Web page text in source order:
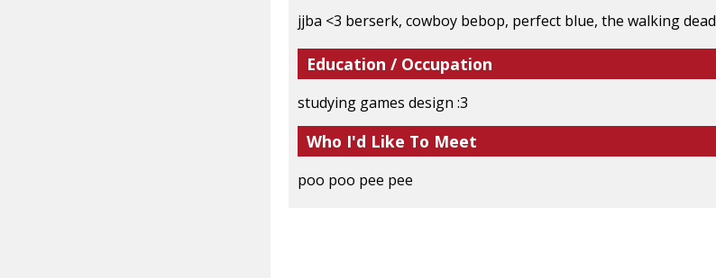
jjba <3 berserk, cowboy bebop, perfect blue, the walking dead
Education / Occupation
studying games design :3
Who I'd Like To Meet
poo poo pee pee